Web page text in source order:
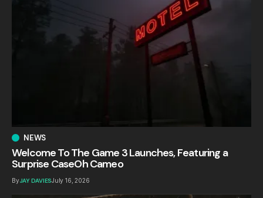
NEWS
Welcome To The Game 3 Launches, Featuring a
Surprise CaseOh Cameo
ByJAY DAVIESJuly 16, 2026